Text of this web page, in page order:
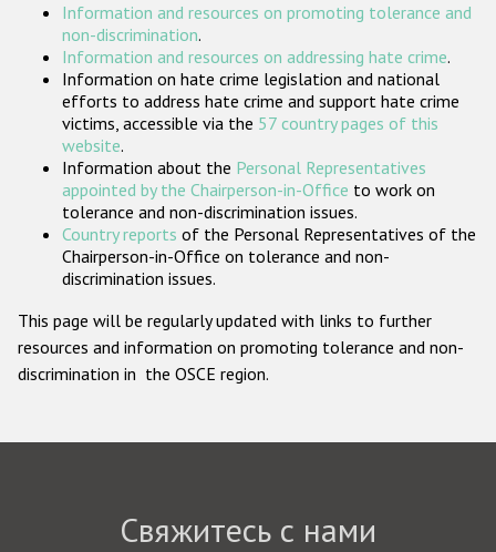
Организации гражданского общества
Государства-участники
Information and resources on promoting tolerance and
non-discrimination.
Information and resources on addressing hate crime.
Information on hate crime legislation and national
efforts to address hate crime and support hate crime
victims, accessible via the 57 country pages of this
website.
Information about the Personal Representatives
appointed by the Chairperson-in-Office to work on
tolerance and non-discrimination issues.
Country reports of the Personal Representatives of the
Chairperson-in-Office on tolerance and non-
discrimination issues.
This page will be regularly updated with links to further
resources and information on promoting tolerance and non-
discrimination in the OSCE region.
Свяжитесь с нами